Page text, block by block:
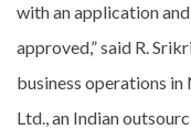
with an application
approved,” said R.
business operations
Ltd., an Indian